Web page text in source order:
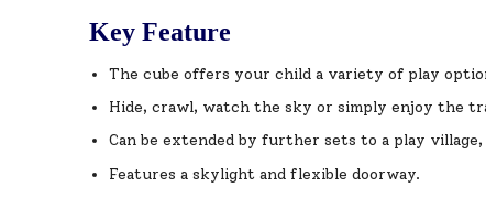
Key Feature
The cube offers your child a variety of play
Hide, crawl, watch the sky or simply enjoy the
Can be extended by further sets to a play
Features a skylight and flexible doorway.